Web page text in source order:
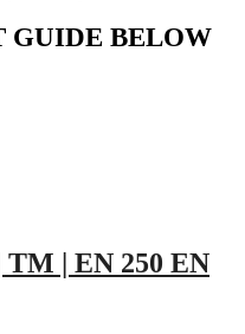
GUIDE BELOW
| EN 250 EN